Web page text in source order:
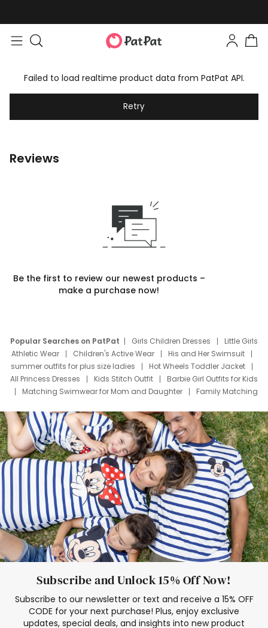
Failed to load realtime product data from PatPat API.
Retry
Reviews
Be the first to review our newest products –
make a purchase now!
Popular Searches on PatPat Girls Children Dresses
Little Girls
Athletic Wear
Children's Active Wear
His and Her Swimsuit
summer outfits for plus size ladies
Hot Wheels Toddler Jacket
All Princess Dresses
Kids Stitch Outfit
Barbie Girl Outfits for Kids
Matching Swimwear for Mom and Daughter
Family Matching
Deals
Father Son Thanksgiving Shirts
Dress Set for Family
Mom Mini Dress
Black Father T Shirts
Stitch Clothing Girls
Elsa Frozen Dresses
Cruise Oitfits
Subscribe and Unlock 15% Off Now!
Subscribe to our newsletter or text and receive a 15% OFF
CODE for your next purchase! Plus, enjoy exclusive
updates, special deals, and insights into new product